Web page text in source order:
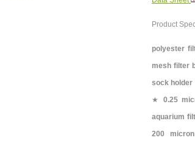
Product
polyester
mesh filter
sock holder
★0.25
aquarium
200